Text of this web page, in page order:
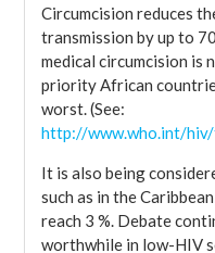
Circumcision reduces
transmission by up to
medical circumcision is
priority African
worst. (See:
http://www.who.int/
It is also being
such as in the
reach 3 %. Debate
worthwhile in low-HIV